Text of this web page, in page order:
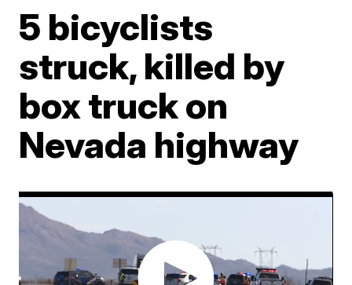
5 bicyclists
struck, killed by
box truck on
Nevada highway